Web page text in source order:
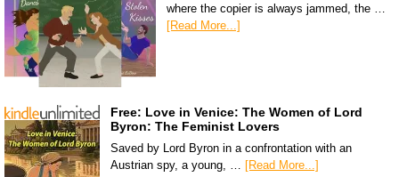
where the copier is always jammed, the …
[Read More...]
Free: Love in Venice: The Women of Lord
Byron: The Feminist Lovers
Saved by Lord Byron in a confrontation with an
Austrian spy, a young, … [Read More...]